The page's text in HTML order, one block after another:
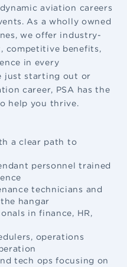
aviation careers
As a wholly owned
we offer industry-
competitive benefits,
in every
just starting out or
career, PSA has the
help you thrive.
a clear path to
personnel trained
technicians and
hangar
in finance, HR,
operations
tech ops focusing on